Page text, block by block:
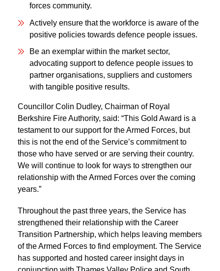
forces community.
Actively ensure that the workforce is aware of the
positive policies towards defence people issues.
Be an exemplar within the market sector,
advocating support to defence people issues to
partner organisations, suppliers and customers
with tangible positive results.
Councillor Colin Dudley, Chairman of Royal
Berkshire Fire Authority, said: “This Gold Award is a
testament to our support for the Armed Forces, but
this is not the end of the Service’s commitment to
those who have served or are serving their country.
We will continue to look for ways to strengthen our
relationship with the Armed Forces over the coming
years.”
Throughout the past three years, the Service has
strengthened their relationship with the Career
Transition Partnership, which helps leaving members
of the Armed Forces to find employment. The Service
has supported and hosted career insight days in